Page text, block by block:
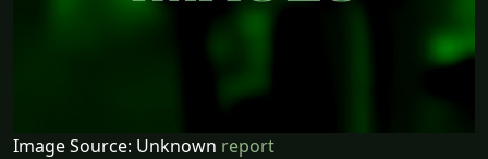
Image Source: Unknown report